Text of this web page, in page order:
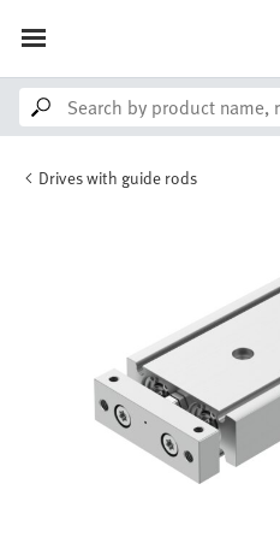
Drives with guide rods